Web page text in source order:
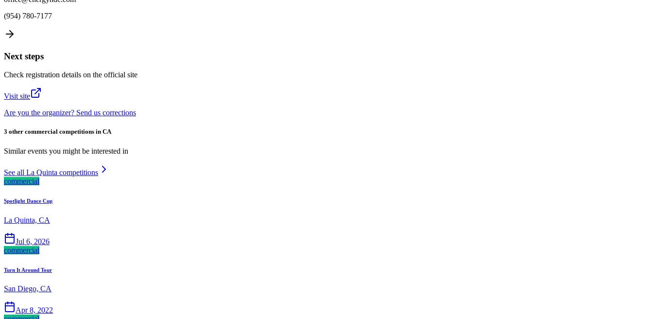
(954) 780-7177
Next steps
Check registration details on the official site
Visit site
Are you the organizer? Send us corrections
3 other commercial competitions in CA
Similar events you might be interested in
See all La Quinta competitions
commercial
Spotlight Dance Cup
La Quinta, CA
Jul 6, 2026
commercial
Turn It Around Tour
San Diego, CA
Apr 8, 2022